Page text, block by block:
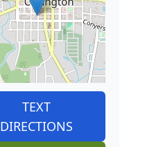
TEXT
DIRECTIONS